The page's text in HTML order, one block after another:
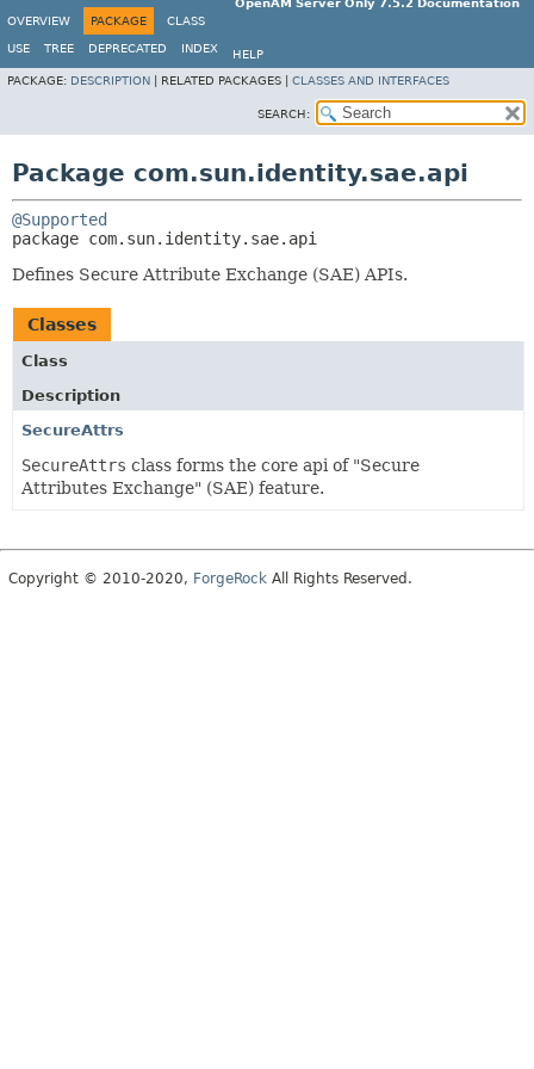
OpenAM Server Only 7.5.2 Documentation
OVERVIEW
PACKAGE CLASS
USE TREE DEPRECATED INDEX
HELP
PACKAGE: DESCRIPTION RELATED PACKAGES | CLASSES AND INTERFACES
SEARCH:
Package com.sun.identity.sae.api
@Supported
package com.sun.identity.sae.api
Defines Secure Attribute Exchange (SAE) APIs.
Classes
Class
Description
SecureAttrs
SecureAttrs class forms the core api of "Secure
Attributes Exchange" (SAE) feature.
Copyright © 2010-2020, ForgeRock All Rights Reserved.